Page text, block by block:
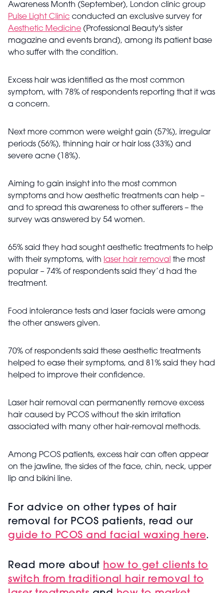
Awareness Month (September), London clinic group
Pulse Light Clinic conducted an exclusive survey for
Aesthetic Medicine (Professional Beauty's sister
magazine and events brand), among its patient base
who suffer with the condition.
Excess hair was identified as the most common
symptom, with 78% of respondents reporting that it was
a concern.
Next more common were weight gain (57%), irregular
periods (56%), thinning hair or hair loss (33%) and
severe acne (18%).
Aiming to gain insight into the most common
symptoms and how aesthetic treatments can help –
and to spread this awareness to other sufferers – the
survey was answered by 54 women.
65% said they had sought aesthetic treatments to help
with their symptoms, with laser hair removal the most
popular – 74% of respondents said they’d had the
treatment.
Food intolerance tests and laser facials were among
the other answers given.
70% of respondents said these aesthetic treatments
helped to ease their symptoms, and 81% said they had
helped to improve their confidence.
Laser hair removal can permanently remove excess
hair caused by PCOS without the skin irritation
associated with many other hair-removal methods.
Among PCOS patients, excess hair can often appear
on the jawline, the sides of the face, chin, neck, upper
lip and bikini line.
For advice on other types of hair
removal for PCOS patients, read our
guide to PCOS and facial waxing here.
Read more about how to get clients to
switch from traditional hair removal to